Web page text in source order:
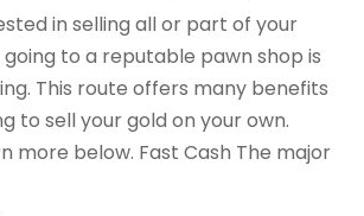
in selling all or part of your
to a reputable pawn shop is
This route offers many benefits
to sell your gold on your own.
more below. Fast Cash The major